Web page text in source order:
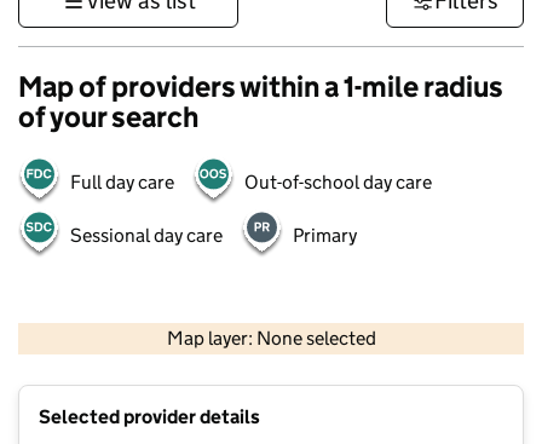
Map of providers within a 1-mile radius
of your search
Full day care Out-of-school day care
Sessional day care Primary
Map layer: None selected
Contains OS data © Crown copyright and database rights 2026
Selected provider details